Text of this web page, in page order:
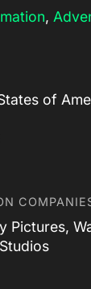
,
of
Pictures,